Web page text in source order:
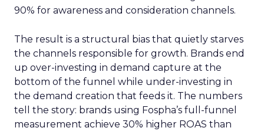
90% for awareness and consideration channels.
The result is a structural bias that quietly starves
the channels responsible for growth. Brands end
up over-investing in demand capture at the
bottom of the funnel while under-investing in
the demand creation that feeds it. The numbers
tell the story: brands using Fospha’s full-funnel
measurement achieve 30% higher ROAS than